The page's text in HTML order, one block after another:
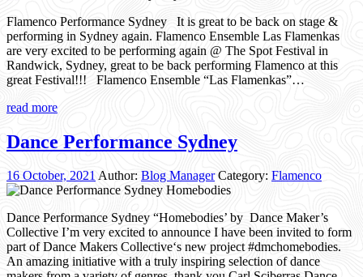
Flamenco Performance Sydney It is great to be back on stage &
performing in Sydney again. Flamenco Ensemble Las Flamenkas
are very excited to be performing again @ The Spot Festival in
Randwick, Sydney, great to be back performing Flamenco at this
great Festival!!! Flamenco Ensemble “Las Flamenkas”…
read more
Dance Performance Sydney
16 October, 2021 Author: Blog Manager Category: Flamenco
Dance Performance Sydney “Homebodies’ by Dance Maker’s
Collective I’m very excited to announce I have been invited to form
part of Dance Makers Collective‘s new project #dmchomebodies.
An amazing initiative with a truly inspiring selection of dance